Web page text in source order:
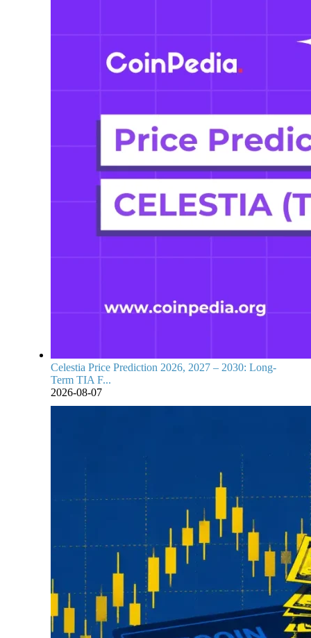
Celestia Price Prediction 2026, 2027 – 2030: Long-
Term TIA F...
2026-08-07